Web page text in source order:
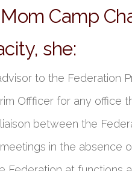
Camp
she:
to the Federation
Offficer for any office
between the
in the absence